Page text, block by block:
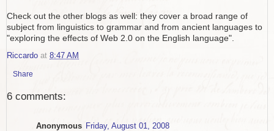
Check out the other blogs as well: they cover a broad range of
subject from linguistics to grammar and from ancient languages to
"exploring the effects of Web 2.0 on the English language".
Riccardo at 8:47 AM
Share
6 comments:
Anonymous Friday, August 01, 2008